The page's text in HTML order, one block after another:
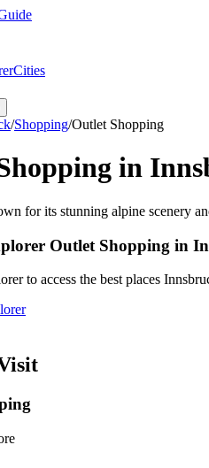
Cities
/Shopping/Outlet Shopping
in
for its stunning alpine scenery
Outlet Shopping in
to access the best places